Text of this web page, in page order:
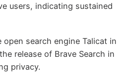
users, indicating sustained
open search engine Talicat in
release of Brave Search in
privacy.